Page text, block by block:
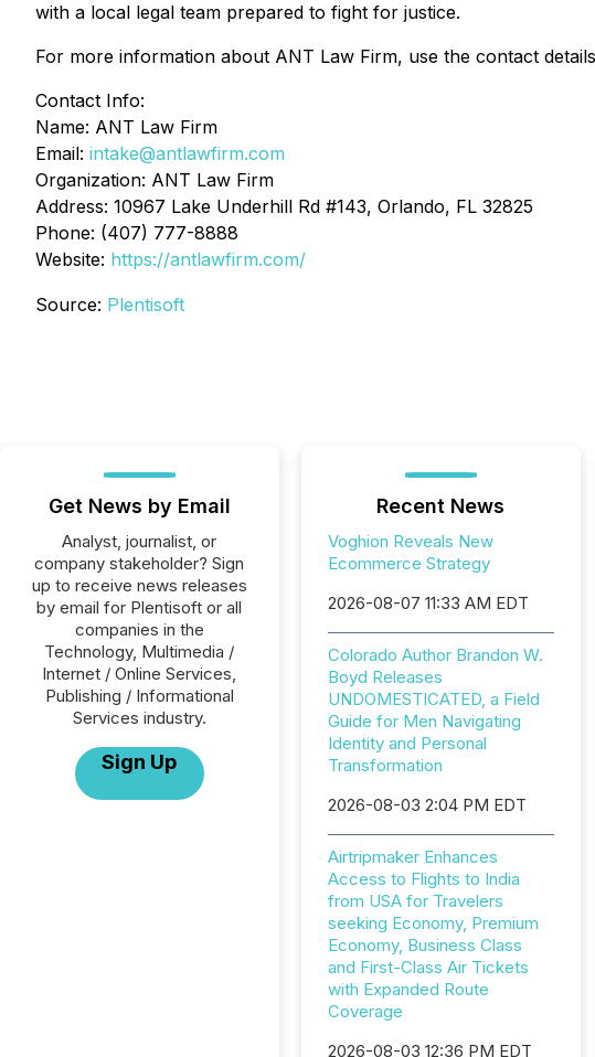
with a local legal team prepared to fight for justice.
For more information about ANT Law Firm, use the contact
Contact Info:
Name: ANT Law Firm
Email: intake@antlawfirm.com
Organization: ANT Law Firm
Address: 10967 Lake Underhill Rd #143, Orlando, FL 32825
Phone: (407) 777-8888
Website: https://antlawfirm.com/
Source: Plentisoft
Get News by Email
Analyst, journalist, or
company stakeholder? Sign
up to receive news releases
by email for Plentisoft or all
companies in the
Technology, Multimedia /
Internet / Online Services,
Publishing / Informational
Services industry.
Sign Up
Recent News
Voghion Reveals New
Ecommerce Strategy
2026-08-07 11:33 AM EDT
Colorado Author Brandon W.
Boyd Releases
UNDOMESTICATED, a Field
Guide for Men Navigating
Identity and Personal
Transformation
2026-08-03 2:04 PM EDT
Airtripmaker Enhances
Access to Flights to India
from USA for Travelers
seeking Economy, Premium
Economy, Business Class
and First-Class Air Tickets
with Expanded Route
Coverage
2026-08-03 12:36 PM EDT